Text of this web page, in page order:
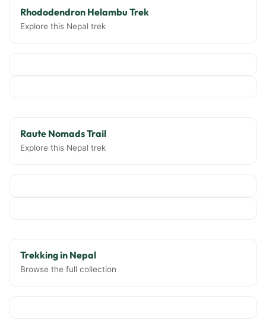
Rhododendron Helambu Trek
Explore this Nepal trek
Raute Nomads Trail
Explore this Nepal trek
Trekking in Nepal
Browse the full collection